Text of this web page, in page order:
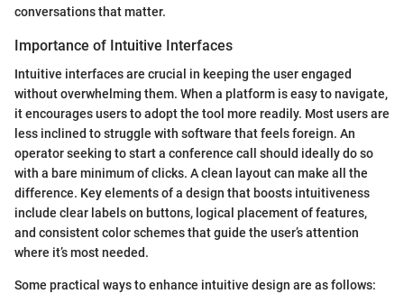
conversations that matter.
Importance of Intuitive Interfaces
Intuitive interfaces are crucial in keeping the user engaged
without overwhelming them. When a platform is easy to navigate,
it encourages users to adopt the tool more readily. Most users are
less inclined to struggle with software that feels foreign. An
operator seeking to start a conference call should ideally do so
with a bare minimum of clicks. A clean layout can make all the
difference. Key elements of a design that boosts intuitiveness
include clear labels on buttons, logical placement of features,
and consistent color schemes that guide the user’s attention
where it’s most needed.
Some practical ways to enhance intuitive design are as follows: